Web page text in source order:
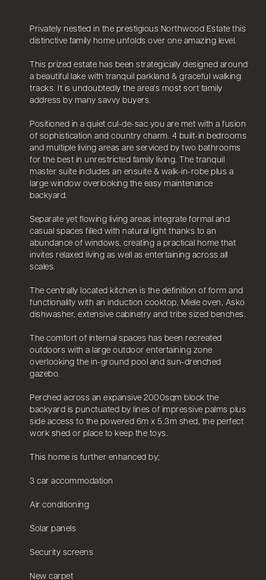
Privately nestled in the prestigious Northwood Estate this
distinctive family home unfolds over one amazing level.
This prized estate has been strategically designed around
a beautiful lake with tranquil parkland & graceful walking
tracks. It is undoubtedly the area's most sort family
address by many savvy buyers.
Positioned in a quiet cul-de-sac you are met with a fusion
of sophistication and country charm. 4 built-in bedrooms
and multiple living areas are serviced by two bathrooms
for the best in unrestricted family living. The tranquil
master suite includes an ensuite & walk-in-robe plus a
large window overlooking the easy maintenance
backyard.
Separate yet flowing living areas integrate formal and
casual spaces filled with natural light thanks to an
abundance of windows, creating a practical home that
invites relaxed living as well as entertaining across all
scales.
The centrally located kitchen is the definition of form and
functionality with an induction cooktop, Miele oven, Asko
dishwasher, extensive cabinetry and tribe sized benches.
The comfort of internal spaces has been recreated
outdoors with a large outdoor entertaining zone
overlooking the in-ground pool and sun-drenched
gazebo.
Perched across an expansive 2000sqm block the
backyard is punctuated by lines of impressive palms plus
side access to the powered 6m x 5.3m shed, the perfect
work shed or place to keep the toys.
This home is further enhanced by;
3 car accommodation
Air conditioning
Solar panels
Security screens
New carpet